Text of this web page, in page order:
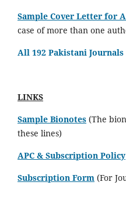
Sample Cover Letter for
case of more than one
All 192 Pakistani
LINKS
Sample Bionotes (The
these lines)
APC & Subscription Policy
Subscription Form (For